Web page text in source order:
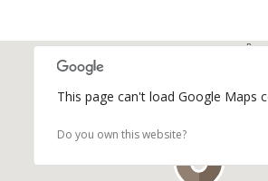
This page can't load Google Maps
Do you own this website?